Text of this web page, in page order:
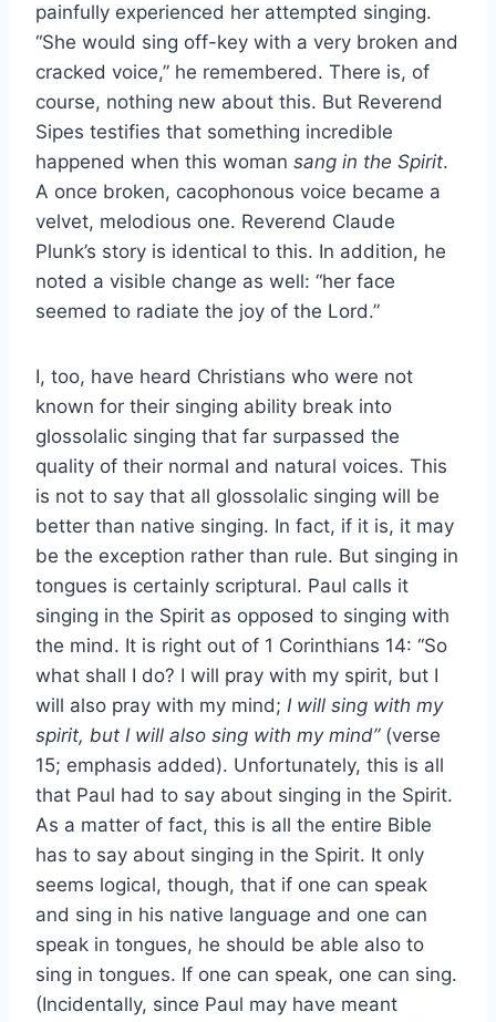
painfully experienced her attempted singing.
“She would sing off-key with a very broken and
cracked voice,” he remembered. There is, of
course, nothing new about this. But Reverend
Sipes testifies that something incredible
happened when this woman sang in the Spirit.
A once broken, cacophonous voice became a
velvet, melodious one. Reverend Claude
Plunk’s story is identical to this. In addition, he
noted a visible change as well: “her face
seemed to radiate the joy of the Lord.”
I, too, have heard Christians who were not
known for their singing ability break into
glossolalic singing that far surpassed the
quality of their normal and natural voices. This
is not to say that all glossolalic singing will be
better than native singing. In fact, if it is, it may
be the exception rather than rule. But singing in
tongues is certainly scriptural. Paul calls it
singing in the Spirit as opposed to singing with
the mind. It is right out of 1 Corinthians 14: “So
what shall I do? I will pray with my spirit, but I
will also pray with my mind; I will sing with my
spirit, but I will also sing with my mind” (verse
15; emphasis added). Unfortunately, this is all
that Paul had to say about singing in the Spirit.
As a matter of fact, this is all the entire Bible
has to say about singing in the Spirit. It only
seems logical, though, that if one can speak
and sing in his native language and one can
speak in tongues, he should be able also to
sing in tongues. If one can speak, one can sing.
(Incidentally, since Paul may have meant